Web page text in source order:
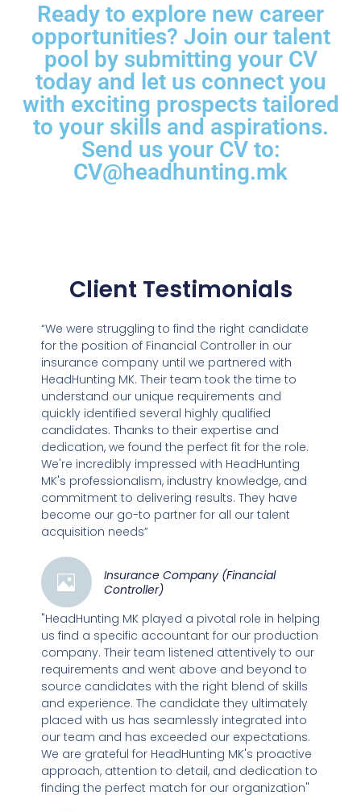
Ready to explore new career
opportunities? Join our talent
pool by submitting your CV
today and let us connect you
with exciting prospects tailored
to your skills and aspirations.
Send us your CV to:
CV@headhunting.mk
Client Testimonials
“We were struggling to find the right candidate
for the position of Financial Controller in our
insurance company until we partnered with
HeadHunting MK. Their team took the time to
understand our unique requirements and
quickly identified several highly qualified
candidates. Thanks to their expertise and
dedication, we found the perfect fit for the role.
We're incredibly impressed with HeadHunting
MK's professionalism, industry knowledge, and
commitment to delivering results. They have
become our go-to partner for all our talent
acquisition needs”
Insurance Company (Financial
Controller)
"HeadHunting MK played a pivotal role in helping
us find a specific accountant for our production
company. Their team listened attentively to our
requirements and went above and beyond to
source candidates with the right blend of skills
and experience. The candidate they ultimately
placed with us has seamlessly integrated into
our team and has exceeded our expectations.
We are grateful for HeadHunting MK's proactive
approach, attention to detail, and dedication to
finding the perfect match for our organization"